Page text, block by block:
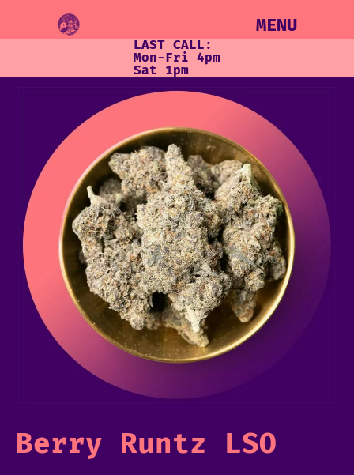
MENU
LAST CALL:
Mon-Fri 4pm
Sat 1pm
Berry Runtz LSO